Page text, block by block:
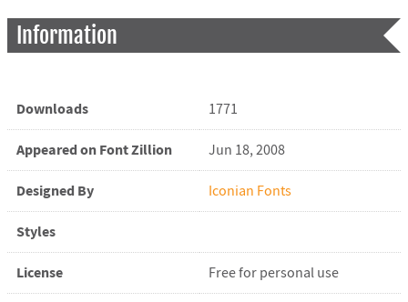
Information
Downloads 1771
Appeared on Font Zillion Jun 18, 2008
Designed By Iconian Fonts
Styles
License Free for personal use